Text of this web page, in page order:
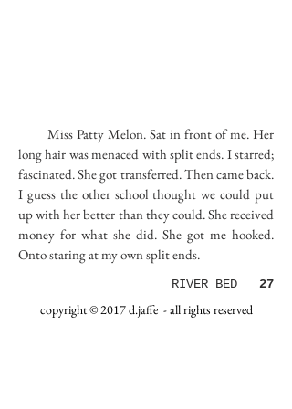
Miss Patty Melon. Sat in front of me. Her
long hair was menaced with split ends. I starred;
fascinated. She got transferred. Then came back.
I guess the other school thought we could put
up with her better than they could. She received
money for what she did. She got me hooked.
Onto staring at my own split ends.
RIVER BED 27
copyright © 2017 d.jaffe - all rights reserved